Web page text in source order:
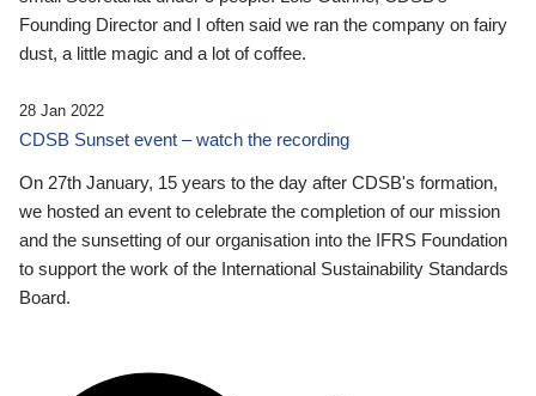
Founding Director and I often said we ran the company on fairy
dust, a little magic and a lot of coffee.
28 Jan 2022
CDSB Sunset event – watch the recording
On 27th January, 15 years to the day after CDSB's formation,
we hosted an event to celebrate the completion of our mission
and the sunsetting of our organisation into the IFRS Foundation
to support the work of the International Sustainability Standards
Board.